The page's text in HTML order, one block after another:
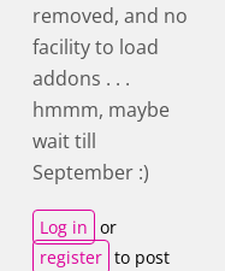
removed, and no
facility to load
addons . . .
hmmm, maybe
wait till
September :)
Log in or
register to post